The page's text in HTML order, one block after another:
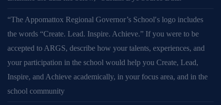
“The Appomattox Regional Governor’s School′s logo includes
the words “Create. Lead. Inspire. Achieve.” If you were to be
accepted to ARGS, describe how your talents, experiences, and
your participation in the school would help you Create, Lead,
Inspire, and Achieve academically, in your focus area, and in the
school community